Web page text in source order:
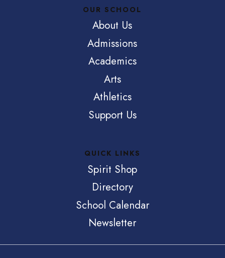
OUR SCHOOL
About Us
Admissions
Academics
Arts
Athletics
Support Us
QUICK LINKS
Spirit Shop
Directory
School Calendar
Newsletter